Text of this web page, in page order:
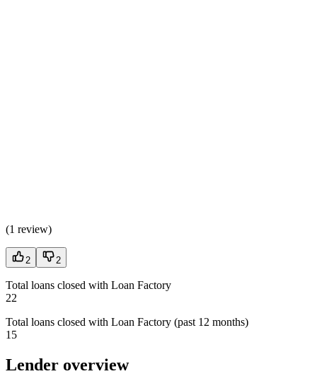
(1 review)
2 2
Total loans closed with Loan Factory
22
Total loans closed with Loan Factory (past 12 months)
15
Lender overview